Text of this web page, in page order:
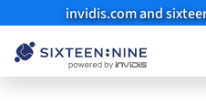
invidis.com and